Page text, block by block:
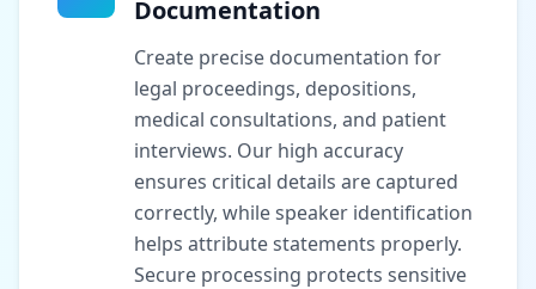
Documentation
Create precise documentation for
legal proceedings, depositions,
medical consultations, and patient
interviews. Our high accuracy
ensures critical details are captured
correctly, while speaker identification
helps attribute statements properly.
Secure processing protects sensitive